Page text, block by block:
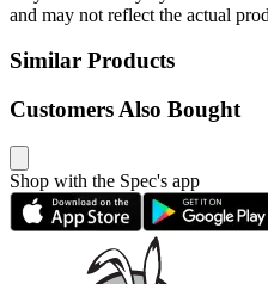
and may not reflect the actual
Similar Products
Customers Also Bought
Shop with the Spec's app